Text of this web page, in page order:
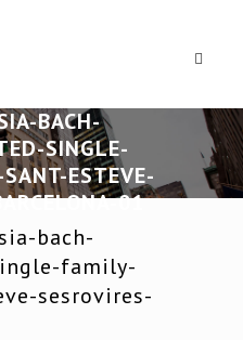
BACH-
SINGLE-
ESTEVE-
01
bach-
family-
sesrovires-